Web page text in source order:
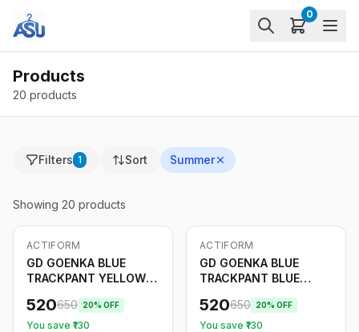
0
Products
20 products
Filters 1 Sort Summer
Showing 20 products
-20%
ACTIFORM
GD GOENKA BLUE
TRACKPANT YELLOW
520650 20% OFF
You save ₹ 130
-20%
ACTIFORM
GD GOENKA BLUE
TRACKPANT BLUE
520650 20% OFF
You save ₹ 130